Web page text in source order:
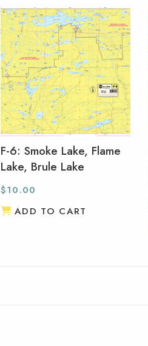
F-6: Smoke Lake, Flame
Lake, Brule Lake
$10.00
ADD TO CART